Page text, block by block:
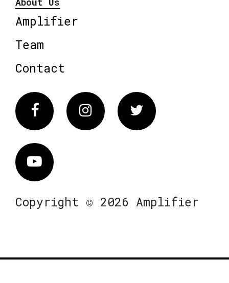
Amplifier
Team
Contact
FacebookInstagram Twitter
Vimeo
Copyright © 2026 Amplifier